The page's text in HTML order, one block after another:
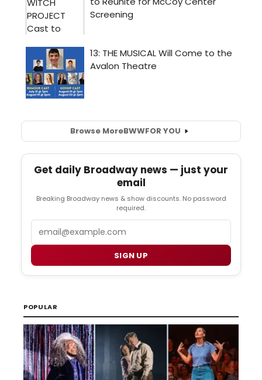
Browse MoreBWWFOR YOU
Get daily Broadway news — just your
email
Breaking Broadway news & show discounts. No password
required.
SIGN UP
POPULAR